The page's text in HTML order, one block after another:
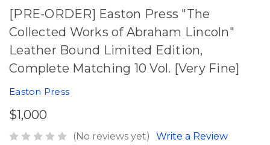
[PRE-ORDER] Easton Press "The
Collected Works of Abraham Lincoln"
Leather Bound Limited Edition,
Complete Matching 10 Vol. [Very Fine]
Easton Press
$1,000
(No reviews yet) Write a Review